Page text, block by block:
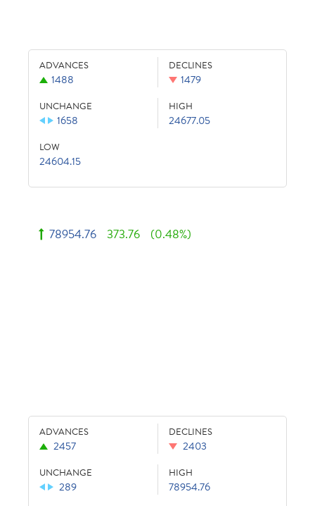
ADVANCES
1488
DECLINES
1479
UNCHANGE
1658
HIGH
24677.05
LOW
24604.15
78954.76 373.76 (0.48%)
ADVANCES
2457
DECLINES
2403
UNCHANGE
289
HIGH
78954.76